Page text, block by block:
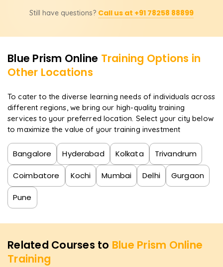
exams, boosting your credentials and career prospects
Still have questions? Call us at +91 78258 88899
Blue Prism Online Training Options in
Other Locations
To cater to the diverse learning needs of individuals across
different regions, we bring our high-quality training
services to your preferred location. Select your city below
to maximize the value of your training investment
Bangalore Hyderabad Kolkata Trivandrum
Coimbatore Kochi Mumbai Delhi Gurgaon
Pune
Related Courses to Blue Prism Online
Training